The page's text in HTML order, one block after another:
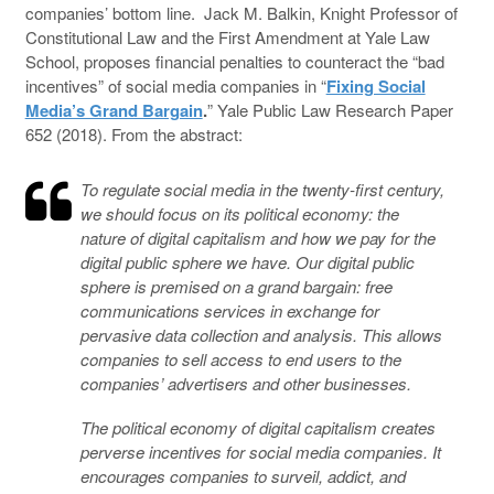
companies’ bottom line. Jack M. Balkin, Knight Professor of
Constitutional Law and the First Amendment at Yale Law
School, proposes financial penalties to counteract the “bad
incentives” of social media companies in “Fixing Social
Media’s Grand Bargain.” Yale Public Law Research Paper
652 (2018). From the abstract:
To regulate social media in the twenty-first century,
we should focus on its political economy: the
nature of digital capitalism and how we pay for the
digital public sphere we have. Our digital public
sphere is premised on a grand bargain: free
communications services in exchange for
pervasive data collection and analysis. This allows
companies to sell access to end users to the
companies’ advertisers and other businesses.
The political economy of digital capitalism creates
perverse incentives for social media companies. It
encourages companies to surveil, addict, and